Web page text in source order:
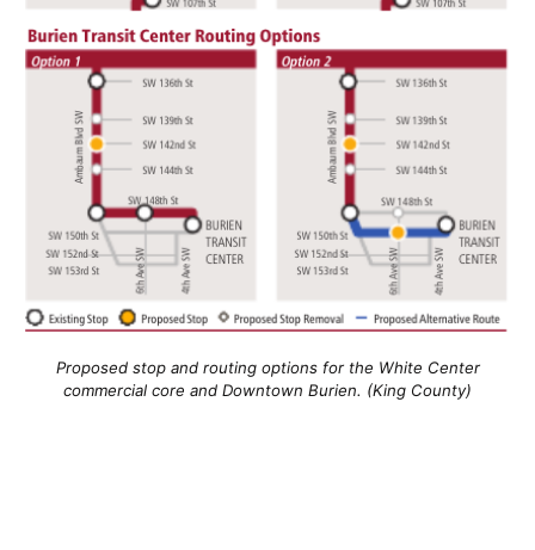
Proposed stop and routing options for the White Center
commercial core and Downtown Burien. (King County)